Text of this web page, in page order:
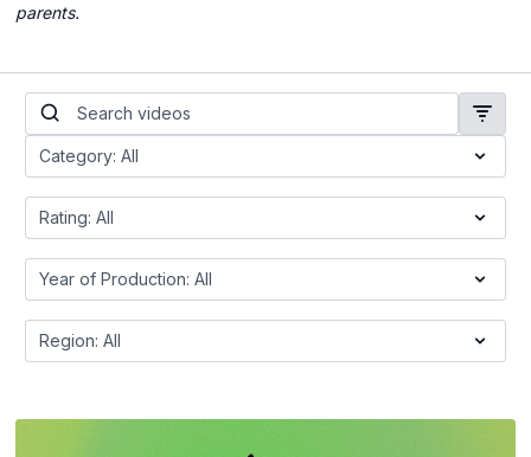
parents.